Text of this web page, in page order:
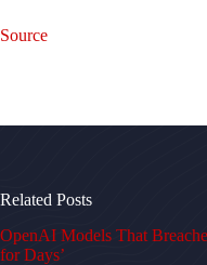
Source
Related Posts
OpenAI Models That
for Days’